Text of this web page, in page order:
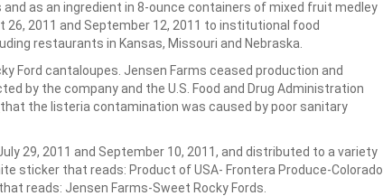
and as an ingredient in 8-ounce containers of mixed fruit medley
26, 2011 and September 12, 2011 to institutional food
restaurants in Kansas, Missouri and Nebraska.
Ford cantaloupes. Jensen Farms ceased production and
by the company and the U.S. Food and Drug Administration
that the listeria contamination was caused by poor sanitary
29, 2011 and September 10, 2011, and distributed to a variety
sticker that reads: Product of USA- Frontera Produce-Colorado
reads: Jensen Farms-Sweet Rocky Fords.